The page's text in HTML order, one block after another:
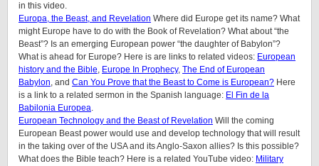
in this video.
Europa, the Beast, and Revelation Where did Europe get its name? What
might Europe have to do with the Book of Revelation? What about “the
Beast”? Is an emerging European power “the daughter of Babylon”?
What is ahead for Europe? Here is are links to related videos: European
history and the Bible, Europe In Prophecy, The End of European
Babylon, and Can You Prove that the Beast to Come is European? Here
is a link to a related sermon in the Spanish language: El Fin de la
Babilonia Europea.
European Technology and the Beast of Revelation Will the coming
European Beast power would use and develop technology that will result
in the taking over of the USA and its Anglo-Saxon allies? Is this possible?
What does the Bible teach? Here is a related YouTube video: Military